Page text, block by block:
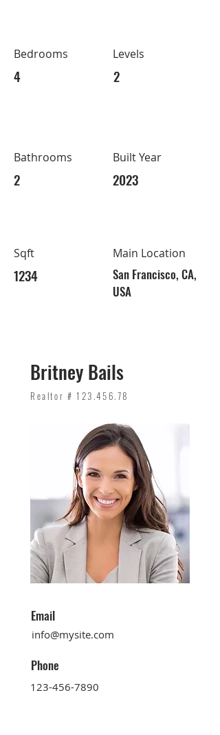
Bedrooms
4
Bathrooms
2
Sqft
1234
Levels
2
Built Year
2023
Main Location
San Francisco, CA,
USA
Britney Bails
Realtor # 123.456.78
Email
info@mysite.com
Phone
123-456-7890